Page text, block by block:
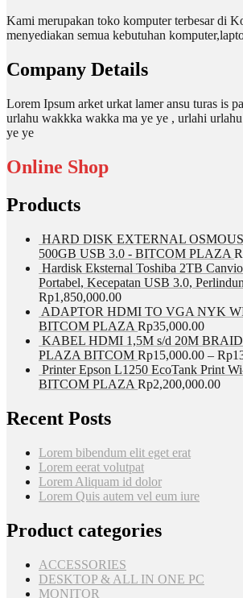
Kami merupakan toko komputer terbesar di
menyediakan semua kebutuhan
Company Details
Lorem Ipsum arket urkat lamer ansu turas is
urlahu wakkka wakka ma ye ye , urlahi
ye ye
Online Shop
Products
HARD DISK EXTERNAL
500GB USB 3.0 - BITCOM PLAZA
Hardisk Eksternal Toshiba 2TB
Portabel, Kecepatan USB 3.0,
Rp1,850,000.00
ADAPTOR HDMI TO VGA NYK
BITCOM PLAZA Rp35,000.00
KABEL HDMI 1,5M s/d 20M
PLAZA BITCOM Rp15,000.00 – Rp
Printer Epson L1250 EcoTank Print
BITCOM PLAZA Rp2,200,000.00
Recent Posts
Lorem bibendum elit eget erat
Lorem eerat volutpat
Lorem Aliquam id dolor
Lorem Quis autem vel eum iure
Product categories
ACCESSORIES
DESKTOP & ALL IN ONE PC
MONITOR